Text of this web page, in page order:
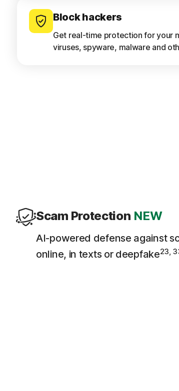
Block hackers
Get real-time protection for your
viruses, spyware, malware and
Scam Protection NEW
AI-powered defense against
online, in texts or deepfake23,